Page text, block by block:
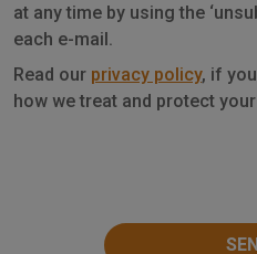
at any time by using the
each e-mail.
Privacy
Read our privacy policy, if
how we treat and protect